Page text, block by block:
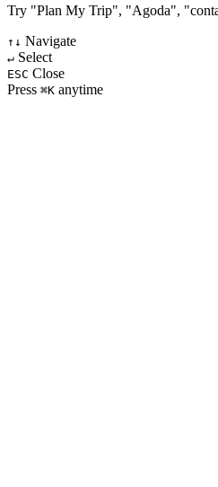
Try "Plan My Trip", "Agoda",
↑↓ Navigate
↵ Select
ESC Close
Press ⌘K anytime